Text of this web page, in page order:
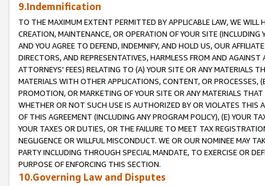
9.Indemnification
TO THE MAXIMUM EXTENT PERMITTED BY APPLICABLE LAW, WE WILL
CREATION, MAINTENANCE, OR OPERATION OF YOUR SITE (INCLUDING
AND YOU AGREE TO DEFEND, INDEMNIFY, AND HOLD US, OUR
DIRECTORS, AND REPRESENTATIVES, HARMLESS FROM AND
ATTORNEYS' FEES) RELATING TO (A) YOUR SITE OR ANY MATERIALS
MATERIALS WITH OTHER APPLICATIONS, CONTENT, OR PROCESSES,
PROMOTION, OR MARKETING OF YOUR SITE OR ANY MATERIALS
WHETHER OR NOT SUCH USE IS AUTHORIZED BY OR VIOLATES THIS
OF THIS AGREEMENT (INCLUDING ANY PROGRAM POLICY), (E) YOUR
YOUR TAXES OR DUTIES, OR THE FAILURE TO MEET TAX
NEGLIGENCE OR WILLFUL MISCONDUCT. WE OR OUR NOMINEE MAY
PARTY INCLUDING THROUGH SPECIAL MANDATE, TO EXERCISE OR
PURPOSE OF ENFORCING THIS SECTION.
10.Governing Law and Disputes